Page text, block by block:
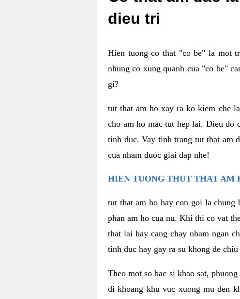
dieu tri
Hien tuong co that "co be" la mot
nhung co xung quanh cua "co be"
gi?
tut that am ho xay ra ko kiem che
cho am ho mac tut hep lai. Dieu do
tinh duc. Vay tinh trang tut that am
cua nham duoc giai dap nhe!
HIEN TUONG THUT THAT AM
tut that am ho hay con goi la chung
phan am ho cua nu. Khi thi co vat
that lai hay cang chay nham ngan
tinh duc hay gay ra su khong de chiu
Theo mot so bac si khao sat,
di khoang khu vuc xuong mu den